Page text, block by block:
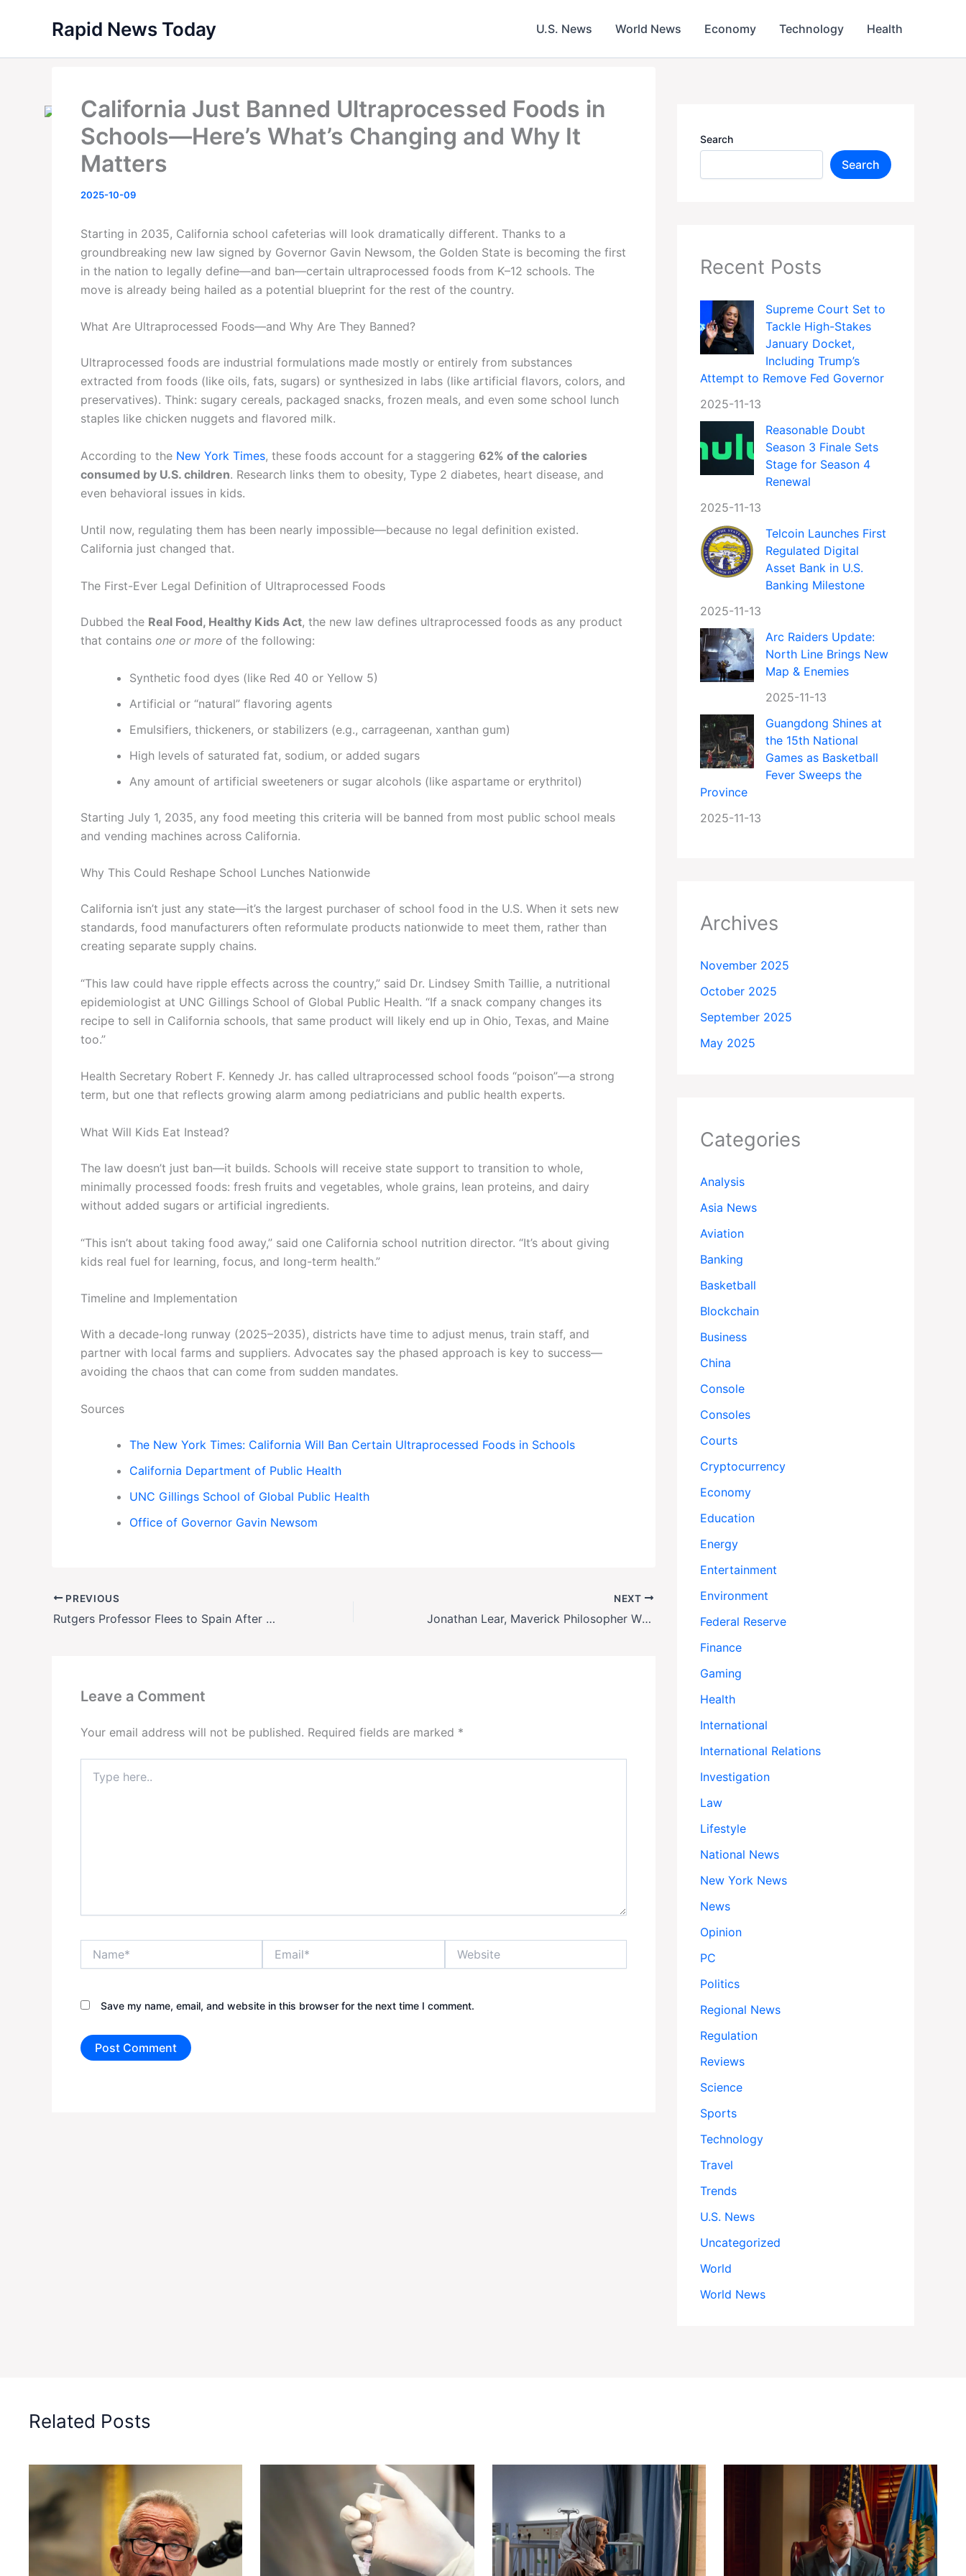
Rapid News Today U.S. News World News Economy Technology Health
California Just Banned Ultraprocessed Foods in
Schools—Here’s What’s Changing and Why It
Matters
2025-10-09
Starting in 2035, California school cafeterias will look dramatically different. Thanks to a
groundbreaking new law signed by Governor Gavin Newsom, the Golden State is becoming the first
in the nation to legally define—and ban—certain ultraprocessed foods from K–12 schools. The
move is already being hailed as a potential blueprint for the rest of the country.
What Are Ultraprocessed Foods—and Why Are They Banned?
Ultraprocessed foods are industrial formulations made mostly or entirely from substances
extracted from foods (like oils, fats, sugars) or synthesized in labs (like artificial flavors, colors, and
preservatives). Think: sugary cereals, packaged snacks, frozen meals, and even some school lunch
staples like chicken nuggets and flavored milk.
According to the New York Times, these foods account for a staggering 62% of the calories
consumed by U.S. children. Research links them to obesity, Type 2 diabetes, heart disease, and
even behavioral issues in kids.
Until now, regulating them has been nearly impossible—because no legal definition existed.
California just changed that.
The First-Ever Legal Definition of Ultraprocessed Foods
Dubbed the Real Food, Healthy Kids Act, the new law defines ultraprocessed foods as any product
that contains one or more of the following:
Synthetic food dyes (like Red 40 or Yellow 5)
Artificial or “natural” flavoring agents
Emulsifiers, thickeners, or stabilizers (e.g., carrageenan, xanthan gum)
High levels of saturated fat, sodium, or added sugars
Any amount of artificial sweeteners or sugar alcohols (like aspartame or erythritol)
Starting July 1, 2035, any food meeting this criteria will be banned from most public school meals
and vending machines across California.
Why This Could Reshape School Lunches Nationwide
California isn’t just any state—it’s the largest purchaser of school food in the U.S. When it sets new
standards, food manufacturers often reformulate products nationwide to meet them, rather than
creating separate supply chains.
“This law could have ripple effects across the country,” said Dr. Lindsey Smith Taillie, a nutritional
epidemiologist at UNC Gillings School of Global Public Health. “If a snack company changes its
recipe to sell in California schools, that same product will likely end up in Ohio, Texas, and Maine
too.”
Health Secretary Robert F. Kennedy Jr. has called ultraprocessed school foods “poison”—a strong
term, but one that reflects growing alarm among pediatricians and public health experts.
What Will Kids Eat Instead?
The law doesn’t just ban—it builds. Schools will receive state support to transition to whole,
minimally processed foods: fresh fruits and vegetables, whole grains, lean proteins, and dairy
without added sugars or artificial ingredients.
“This isn’t about taking food away,” said one California school nutrition director. “It’s about giving
kids real fuel for learning, focus, and long-term health.”
Timeline and Implementation
With a decade-long runway (2025–2035), districts have time to adjust menus, train staff, and
partner with local farms and suppliers. Advocates say the phased approach is key to success—
avoiding the chaos that can come from sudden mandates.
Sources
The New York Times: California Will Ban Certain Ultraprocessed Foods in Schools
California Department of Public Health
UNC Gillings School of Global Public Health
Office of Governor Gavin Newsom
PREVIOUS
Rutgers Professor Flees to Spain After Death Threats Over Antifa Course—Denies Being a Member
NEXT
Jonathan Lear, Maverick Philosopher Who Became a Psychoanalyst to Understand Freud, Dies at 76
Leave a Comment
Your email address will not be published. Required fields are marked *
here..
Save my name, email, and website in this browser for the next time I comment.
Search
Search
Recent Posts
Supreme Court Set to
Tackle High-Stakes
January Docket,
Including Trump’s
Attempt to Remove Fed Governor
2025-11-13
Reasonable Doubt
Season 3 Finale Sets
Stage for Season 4
Renewal
2025-11-13
Telcoin Launches First
Regulated Digital
Asset Bank in U.S.
Banking Milestone
2025-11-13
Arc Raiders Update:
North Line Brings New
Map & Enemies
2025-11-13
Guangdong Shines at
the 15th National
Games as Basketball
Fever Sweeps the
Province
2025-11-13
Archives
November 2025
October 2025
September 2025
May 2025
Categories
Analysis
Asia News
Aviation
Banking
Basketball
Blockchain
Business
China
Console
Consoles
Courts
Cryptocurrency
Economy
Education
Energy
Entertainment
Environment
Federal Reserve
Finance
Gaming
Health
International
International Relations
Investigation
Law
Lifestyle
National News
New York News
News
Opinion
PC
Politics
Regional News
Regulation
Reviews
Science
Sports
Technology
Travel
Trends
U.S. News
Uncategorized
World
World News
Related Posts